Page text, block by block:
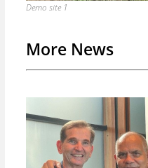
Demo site 1
More News